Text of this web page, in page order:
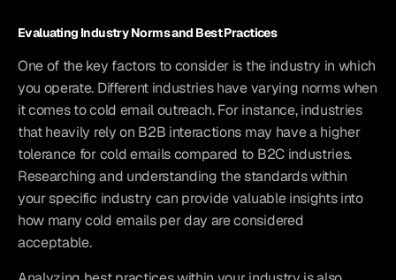
Evaluating Industry Norms and Best Practices
One of the key factors to consider is the industry in which
you operate. Different industries have varying norms when
it comes to cold email outreach. For instance, industries
that heavily rely on B2B interactions may have a higher
tolerance for cold emails compared to B2C industries.
Researching and understanding the standards within
your specific industry can provide valuable insights into
how many cold emails per day are considered
acceptable.